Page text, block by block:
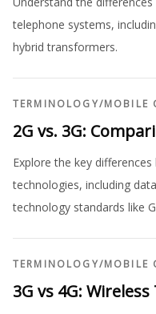
telephone systems,
hybrid transformers.
TERMINOLOGY/MOBILE
2G vs. 3G:
Explore the key
technologies, including
technology standards like
TERMINOLOGY/MOBILE
3G vs 4G: